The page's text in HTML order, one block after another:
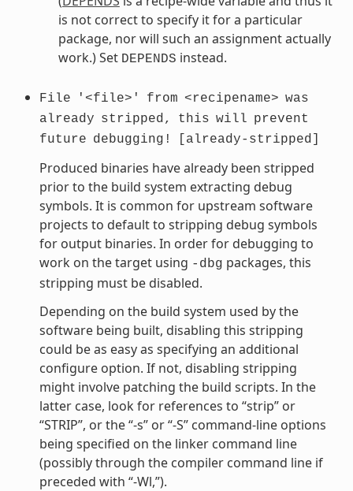
is not correct to specify it for a particular
package, nor will such an assignment actually
work.) Set DEPENDS instead.
File '<file>' from <recipename> was
already stripped, this will prevent
future debugging! [already-stripped]
Produced binaries have already been stripped
prior to the build system extracting debug
symbols. It is common for upstream software
projects to default to stripping debug symbols
for output binaries. In order for debugging to
work on the target using -dbg packages, this
stripping must be disabled.
Depending on the build system used by the
software being built, disabling this stripping
could be as easy as specifying an additional
configure option. If not, disabling stripping
might involve patching the build scripts. In the
latter case, look for references to “strip” or
“STRIP”, or the “-s” or “-S” command-line options
being specified on the linker command line
(possibly through the compiler command line if
preceded with “-Wl,”).